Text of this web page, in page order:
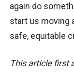
again do
start us moving
safe, equitable
This article first